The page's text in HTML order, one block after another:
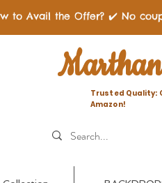
to Avail the Offer? ✔️ No
Trusted Quality:
Amazon!